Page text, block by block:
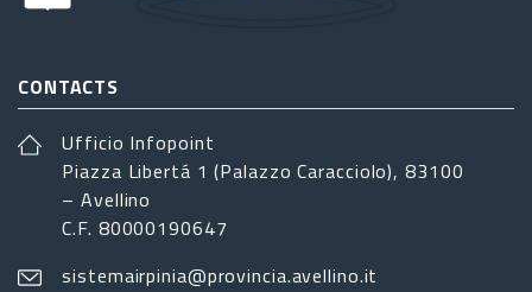
CONTACTS
Ufficio Infopoint
Piazza Libertá 1 (Palazzo Caracciolo), 83100
– Avellino
C.F. 80000190647
sistemairpinia@provincia.avellino.it